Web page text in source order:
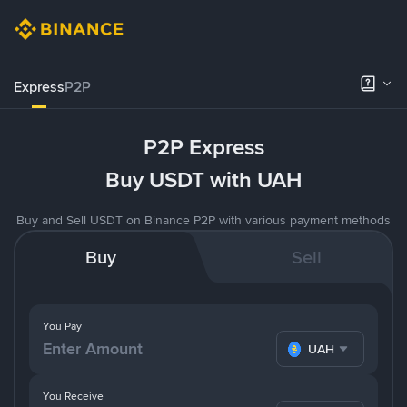
ExpressP2P
P2P Express
Buy USDT with UAH
Buy and Sell USDT on Binance P2P with various payment methods
Buy Sell
You Pay
UAH
You Receive